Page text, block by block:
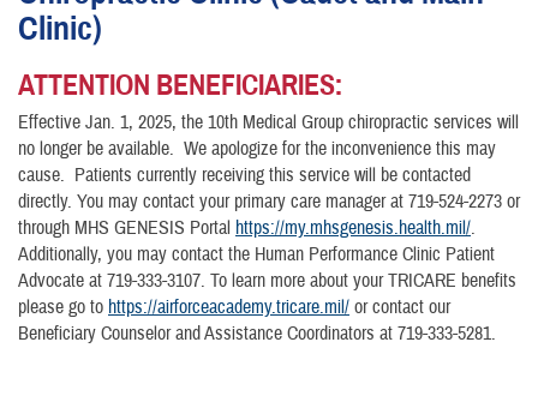
Clinic)
ATTENTION BENEFICIARIES:
Effective Jan. 1, 2025, the 10th Medical Group chiropractic services will
no longer be available. We apologize for the inconvenience this may
cause. Patients currently receiving this service will be contacted
directly. You may contact your primary care manager at 719-524-2273 or
through MHS GENESIS Portal https://my.mhsgenesis.health.mil/.
Additionally, you may contact the Human Performance Clinic Patient
Advocate at 719-333-3107. To learn more about your TRICARE benefits
please go to https://airforceacademy.tricare.mil/ or contact our
Beneficiary Counselor and Assistance Coordinators at 719-333-5281.